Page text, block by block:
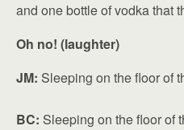
and one bottle of vodka that
Oh no! (laughter)
JM: Sleeping on the floor of
BC: Sleeping on the floor of